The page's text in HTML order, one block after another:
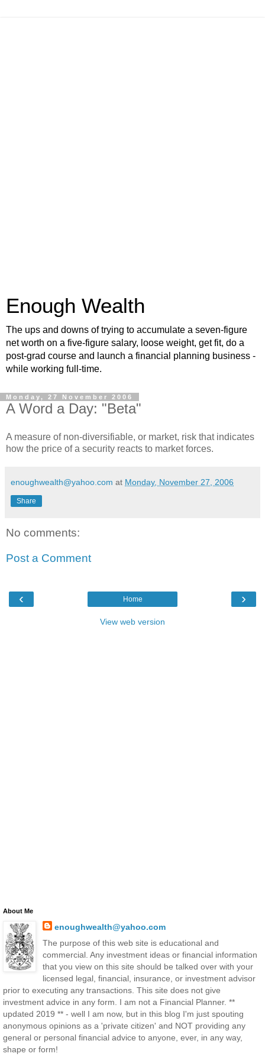
Enough Wealth
The ups and downs of trying to accumulate a seven-figure
net worth on a five-figure salary, loose weight, get fit, do a
post-grad course and launch a financial planning business -
while working full-time.
Monday, 27 November 2006
A Word a Day: "Beta"
A measure of non-diversifiable, or market, risk that indicates
how the price of a security reacts to market forces.
enoughwealth@yahoo.com at Monday, November 27, 2006
Share
No comments:
Post a Comment
‹ ›
Home
View web version
About Me
enoughwealth@yahoo.com
The purpose of this web site is educational and
commercial. Any investment ideas or financial information
that you view on this site should be talked over with your
licensed legal, financial, insurance, or investment advisor
prior to executing any transactions. This site does not give
investment advice in any form. I am not a Financial Planner. **
updated 2019 ** - well I am now, but in this blog I'm just spouting
anonymous opinions as a 'private citizen' and NOT providing any
general or personal financial advice to anyone, ever, in any way,
shape or form!